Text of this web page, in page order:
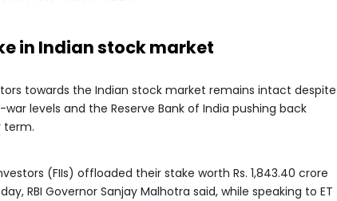
in Indian stock market
towards the Indian stock market remains intact despite
levels and the Reserve Bank of India pushing back
term.
(FIIs) offloaded their stake worth Rs. 1,843.40 crore
RBI Governor Sanjay Malhotra said, while speaking to ET